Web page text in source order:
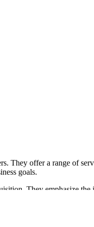
They offer a range of
goals.
They emphasize
visibility and customer
video